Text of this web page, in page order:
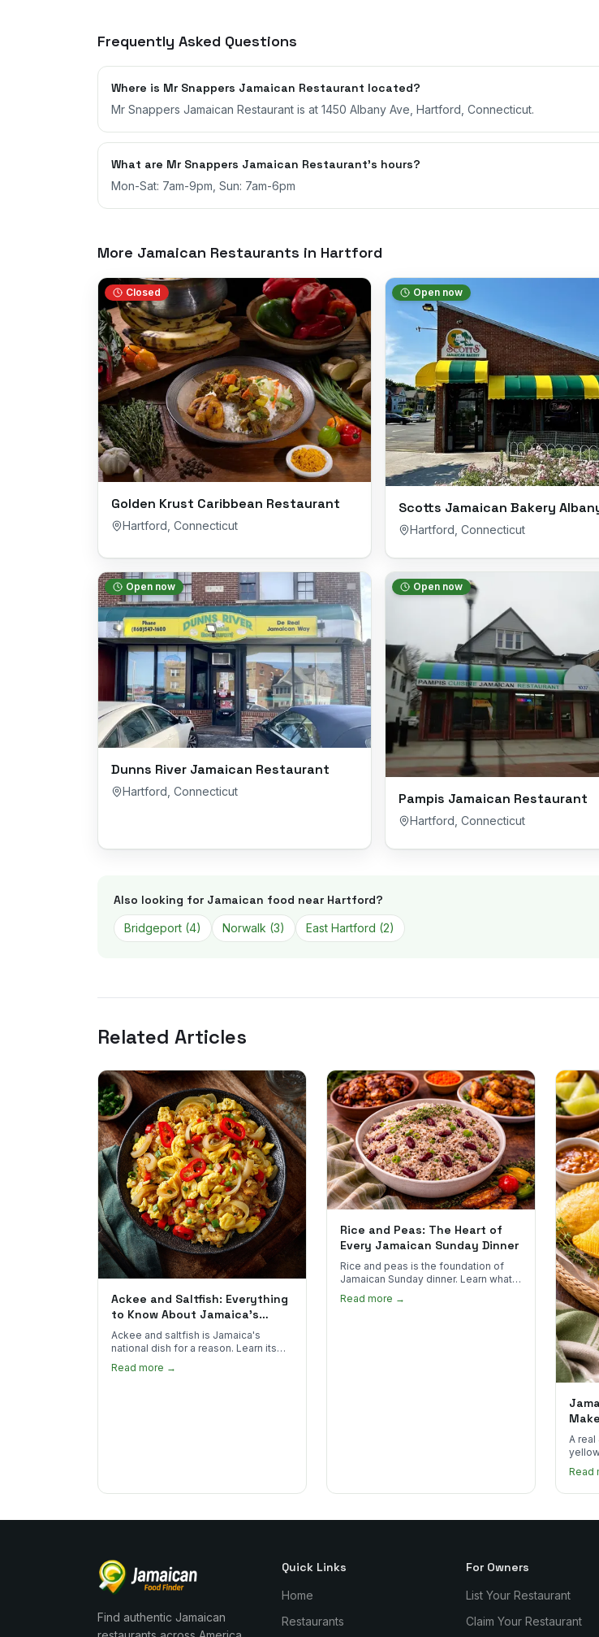
Frequently Asked Questions
Where is Mr Snappers Jamaican Restaurant located?
Mr Snappers Jamaican Restaurant is at 1450 Albany Ave, Hartford, Connecticut.
What are Mr Snappers Jamaican Restaurant's hours?
Mon-Sat: 7am-9pm, Sun: 7am-6pm
More Jamaican Restaurants in Hartford
Closed
Golden Krust Caribbean Restaurant
Hartford Connecticut
Open now
Hartford Connecticut
Open now
Dunns River Jamaican Restaurant
Hartford Connecticut
Open now
Pampis Jamaican Restaurant
Hartford Connecticut
Also looking for Jamaican food near Hartford?
Bridgeport (4) Norwalk (3) East Hartford (2)
Related Articles
Ackee and Saltfish: Everything
to Know About Jamaica's
National Dish
Ackee and saltfish is Jamaica's
national dish for a reason. Learn its
African roots, how it's prepared, and
where to find the real thing in the US.
Read more →
Rice and Peas: The Heart of
Every Jamaican Sunday Dinner
Rice and peas is the foundation of
Jamaican Sunday dinner. Learn what
to spot the real thing.
Read more →
to
A real
that
and
Read
Find authentic Jamaican
Quick Links
Home
Restaurants
For Owners
List Your Restaurant
Claim Your Restaurant